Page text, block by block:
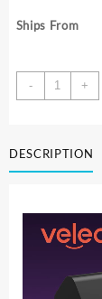
Ships From
-
I96
D5
Allwinner
IK316
5G
Dual
Wifi
Android
+
DESCRIPTION